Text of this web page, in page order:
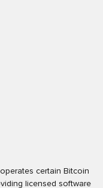
certain Bitcoin
licensed software